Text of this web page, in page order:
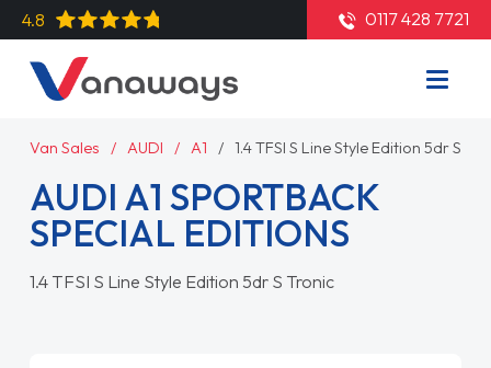
4.8 0117 428 7721
Van Sales AUDI A1 1.4 TFSI S Line Style Edition 5dr S
AUDI A1 SPORTBACK
SPECIAL EDITIONS
1.4 TFSI S Line Style Edition 5dr S Tronic